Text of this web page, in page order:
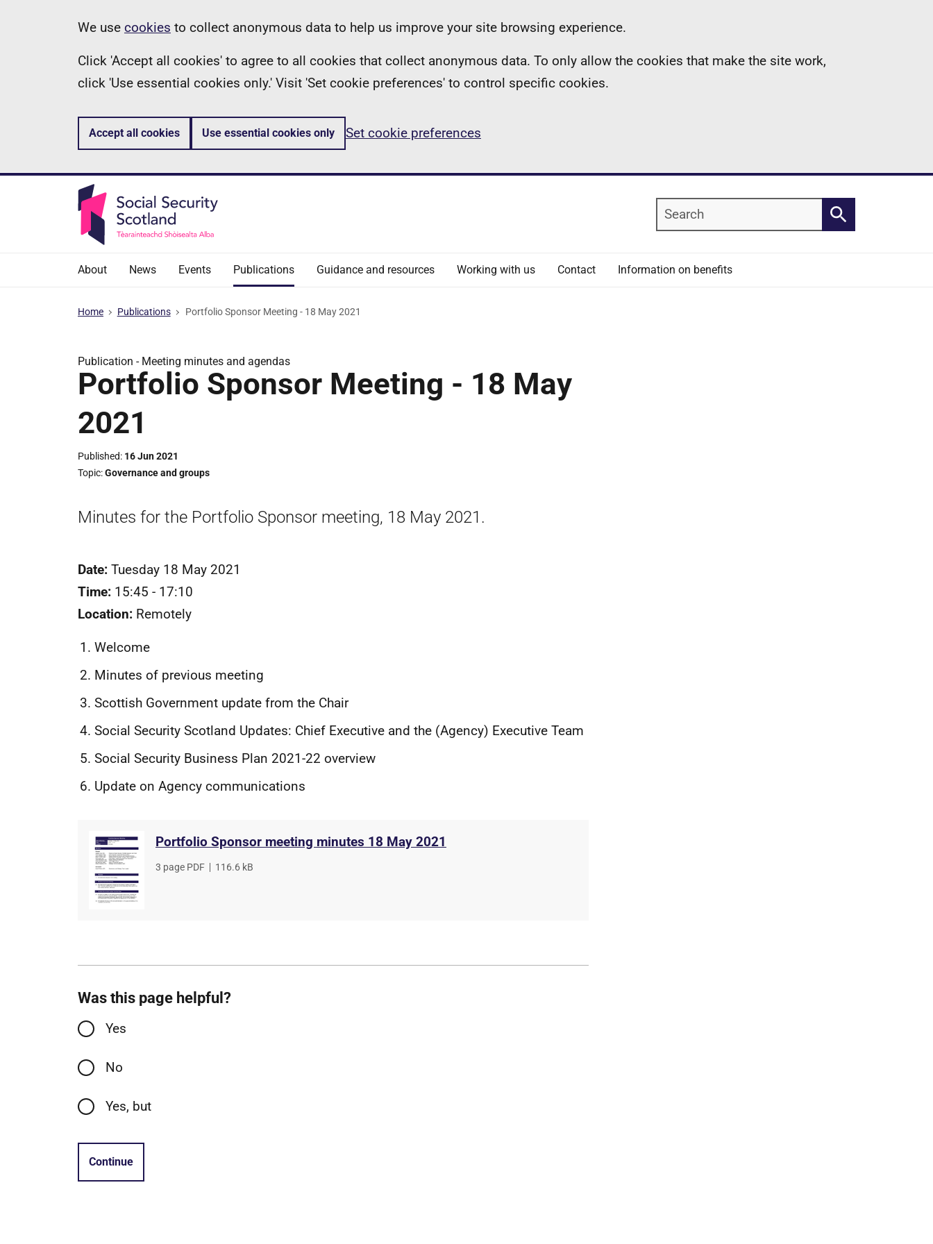
Information
We use cookies to collect anonymous data to help us improve your site browsing experience.
Click 'Accept all cookies' to agree to all cookies that collect anonymous data. To only allow the cookies that make the site work,
click 'Use essential cookies only.' Visit 'Set cookie preferences' to control specific cookies.
Accept all cookies Use essential cookies only Set cookie preferences
Search
Search
About News Events Publications Guidance and resources Working with us Contact Information on benefits
Home Publications Portfolio Sponsor Meeting - 18 May 2021
Publication - Meeting minutes and agendas
Portfolio Sponsor Meeting - 18 May
2021
Published 16 Jun 2021
Topic Governance and groups
Minutes for the Portfolio Sponsor meeting, 18 May 2021.
Date: Tuesday 18 May 2021
Time: 15:45 - 17:10
Location: Remotely
Welcome
Minutes of previous meeting
Scottish Government update from the Chair
Social Security Scotland Updates: Chief Executive and the (Agency) Executive Team
Social Security Business Plan 2021-22 overview
Update on Agency communications
Portfolio Sponsor meeting minutes 18 May 2021
File
3 page PDF
File
116.6 kB
Was this page helpful?
Yes
No
Yes, but
Continue